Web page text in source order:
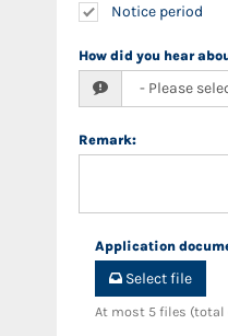
Notice period
How did you hear
Remark:
Application
Select file
At most 5 files (total